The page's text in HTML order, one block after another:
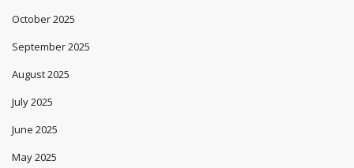
October 2025
September 2025
August 2025
July 2025
June 2025
May 2025